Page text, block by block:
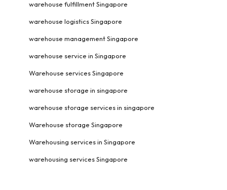
warehouse fulfillment Singapore
warehouse logistics Singapore
warehouse management Singapore
warehouse service in Singapore
Warehouse services Singapore
warehouse storage in singapore
warehouse storage services in singapore
Warehouse storage Singapore
Warehousing services in Singapore
warehousing services Singapore